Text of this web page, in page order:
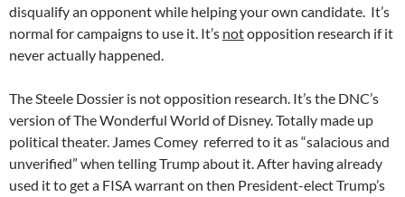
disqualify an opponent while helping your own candidate. It’s
normal for campaigns to use it. It’s notopposition research if it
never actually happened.
The Steele Dossier is not opposition research. It’s the DNC’s
version of The Wonderful World of Disney. Totally made up
political theater. James Comey referred to it as “salacious and
unverified” when telling Trump about it. After having already
used it to get a FISA warrant on then President-elect Trump’s